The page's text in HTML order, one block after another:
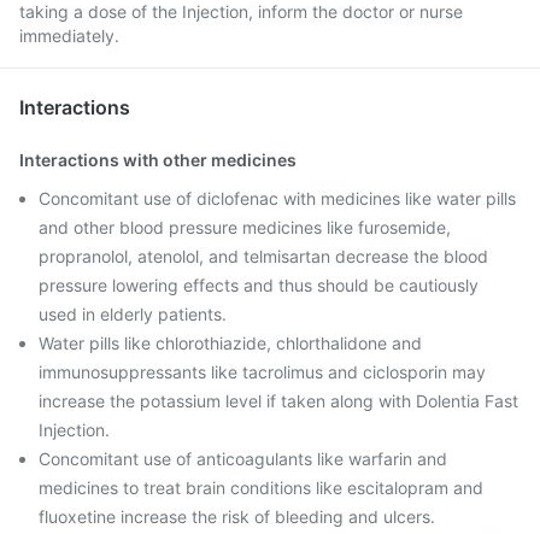
taking a dose of the Injection, inform the doctor or nurse
immediately.
Interactions
Interactions with other medicines
Concomitant use of diclofenac with medicines like water pills
and other blood pressure medicines like furosemide,
propranolol, atenolol, and telmisartan decrease the blood
pressure lowering effects and thus should be cautiously
used in elderly patients.
Water pills like chlorothiazide, chlorthalidone and
immunosuppressants like tacrolimus and ciclosporin may
increase the potassium level if taken along with Dolentia Fast
Injection.
Concomitant use of anticoagulants like warfarin and
medicines to treat brain conditions like escitalopram and
fluoxetine increase the risk of bleeding and ulcers.